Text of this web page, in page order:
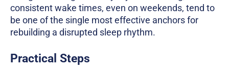
consistent wake times, even on weekends, tend to
be one of the single most effective anchors for
rebuilding a disrupted sleep rhythm.
Practical Steps